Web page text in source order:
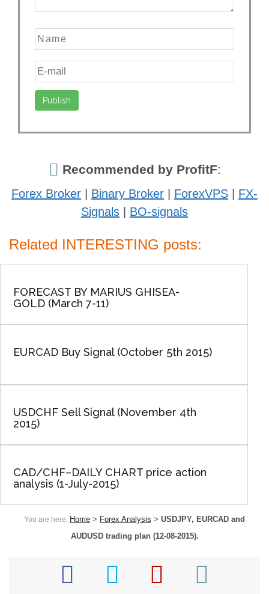
Recommended by ProfitF:
Forex Broker Binary Broker ForexVPS
FX-
Signals
BO-signals
Related INTERESTING posts:
FORECAST BY MARIUS GHISEA-
GOLD (March 7-11)
EURCAD Buy Signal (October 5th 2015)
USDCHF Sell Signal (November 4th
2015)
CAD/CHF–DAILY CHART price action
analysis (1-July-2015)
You are here: Home > Forex Analysis > USDJPY, EURCAD and
AUDUSD trading plan (12-08-2015).